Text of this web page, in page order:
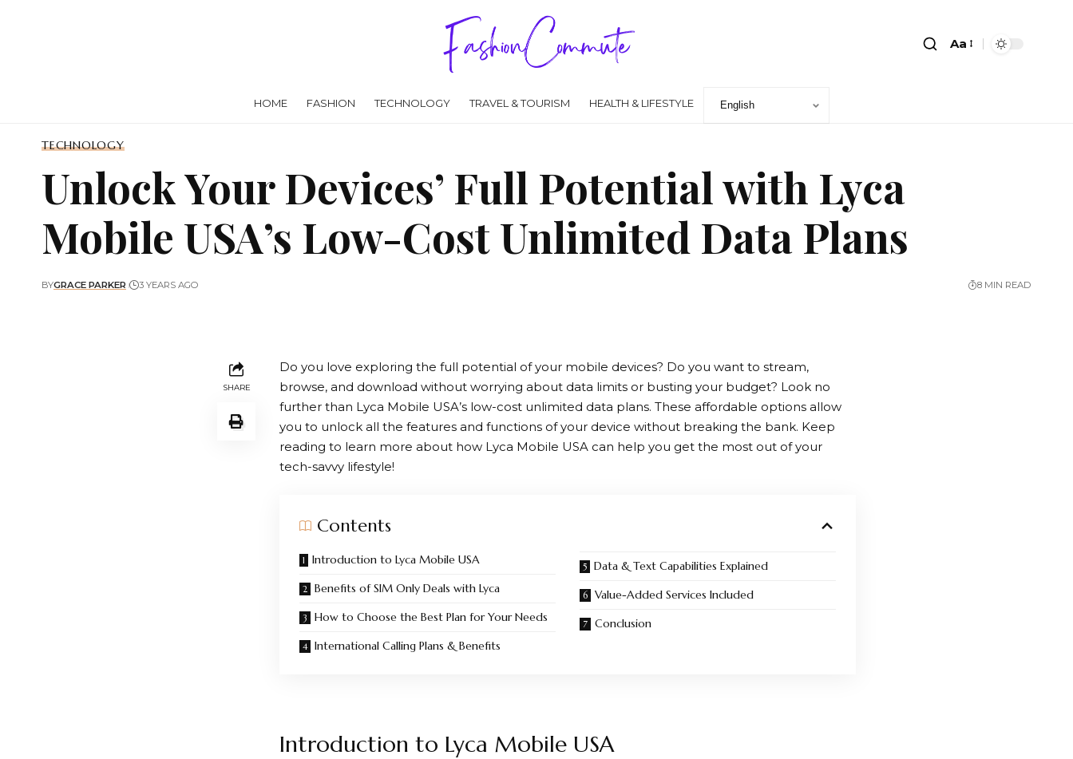
Aa
HOME FASHION TECHNOLOGY TRAVEL & TOURISM HEALTH & LIFESTYLE
TECHNOLOGY
Unlock Your Devices’ Full Potential with Lyca
Mobile USA’s Low-Cost Unlimited Data Plans
BYGRACE PARKER 3 YEARS AGO 8 MIN READ
SHARE
Do you love exploring the full potential of your mobile devices? Do you want to stream,
browse, and download without worrying about data limits or busting your budget? Look no
further than Lyca Mobile USA’s low-cost unlimited data plans. These affordable options allow
you to unlock all the features and functions of your device without breaking the bank. Keep
reading to learn more about how Lyca Mobile USA can help you get the most out of your
tech-savvy lifestyle!
Contents
Introduction to Lyca Mobile USA
Benefits of SIM Only Deals with Lyca
How to Choose the Best Plan for Your Needs
International Calling Plans & Benefits
Data & Text Capabilities Explained
Value-Added Services Included
Conclusion
Introduction to Lyca Mobile USA